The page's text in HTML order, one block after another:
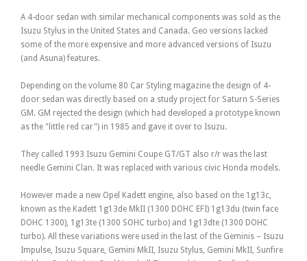
A 4-door sedan with similar mechanical components was sold as the
Isuzu Stylus in the United States and Canada. Geo versions lacked
some of the more expensive and more advanced versions of Isuzu
(and Asuna) features.
Depending on the volume 80 Car Styling magazine the design of 4-
door sedan was directly based on a study project for Saturn S-Series
GM. GM rejected the design (which had developed a prototype known
as the "little red car") in 1985 and gave it over to Isuzu.
They called 1993 Isuzu Gemini Coupe GT/GT also r/r was the last
needle Gemini Clan. It was replaced with various civic Honda models.
However made a new Opel Kadett engine, also based on the 1g13c,
known as the Kadett 1g13de MkII (1300 DOHC EFI) 1g13du (twin face
DOHC 1300), 1g13te (1300 SOHC turbo) and 1g13dte (1300 DOHC
turbo). All these variations were used in the last of the Geminis – Isuzu
Impulse, Isuzu Square, Gemini MkII, Isuzu Stylus, Gemini MkII, Sunfire